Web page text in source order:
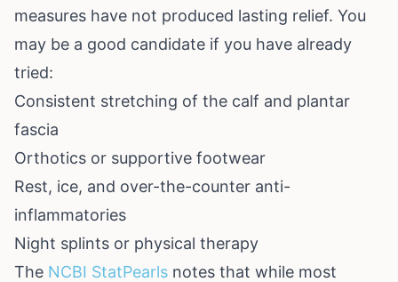
measures have not produced lasting relief. You
may be a good candidate if you have already
tried:
Consistent stretching of the calf and plantar
fascia
Orthotics or supportive footwear
Rest, ice, and over-the-counter anti-
inflammatories
Night splints or physical therapy
The NCBI StatPearls notes that while most